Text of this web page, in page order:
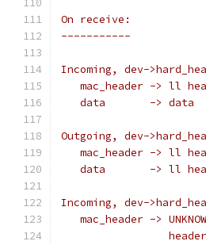
On receive:
-----------
Incoming, dev-
mac_header -> ll
   data       -> data
Outgoing, dev-
mac_header -> ll
data       -> ll
Incoming, dev-
mac_header ->